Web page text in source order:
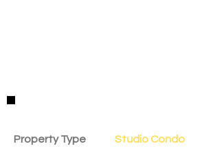
Property Details
Property Type Studio Condo